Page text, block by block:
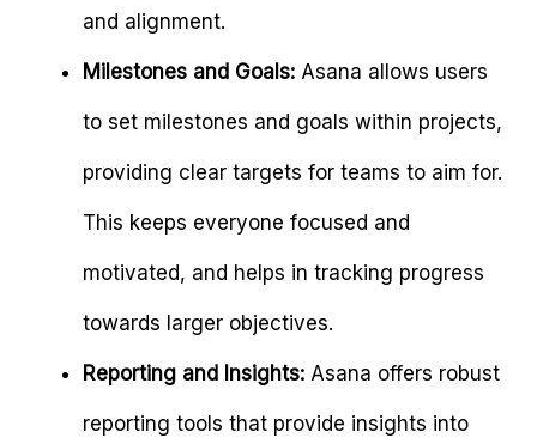
and alignment.
Milestones and Goals: Asana allows users
to set milestones and goals within projects,
providing clear targets for teams to aim for.
This keeps everyone focused and
motivated, and helps in tracking progress
towards larger objectives.
Reporting and Insights: Asana offers robust
reporting tools that provide insights into